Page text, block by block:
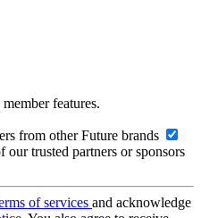
features.
from other Future brands
trusted partners or sponsors
of services and acknowledge